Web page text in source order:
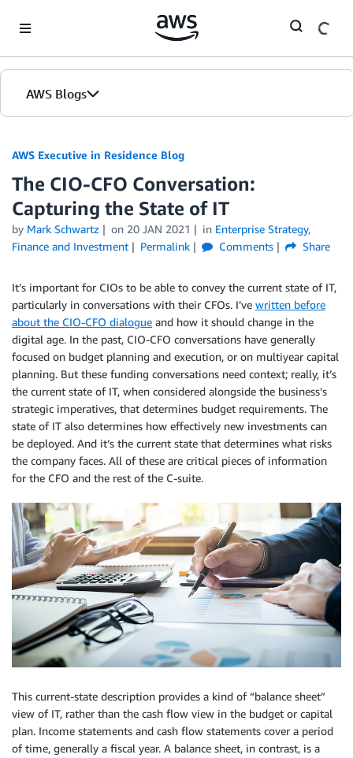
AWS Blogs
AWS Executive in Residence Blog
The CIO-CFO Conversation:
Capturing the State of IT
by Mark Schwartz on 20 JAN 2021 in Enterprise Strategy,
Finance and Investment
Permalink Comments Share
It’s important for CIOs to be able to convey the current state of IT,
particularly in conversations with their CFOs. I’ve written before
about the CIO-CFO dialogue and how it should change in the
digital age. In the past, CIO-CFO conversations have generally
focused on budget planning and execution, or on multiyear capital
planning. But these funding conversations need context; really, it’s
the current state of IT, when considered alongside the business’s
strategic imperatives, that determines budget requirements. The
state of IT also determines how effectively new investments can
be deployed. And it’s the current state that determines what risks
the company faces. All of these are critical pieces of information
for the CFO and the rest of the C-suite.
This current-state description provides a kind of “balance sheet”
view of IT, rather than the cash flow view in the budget or capital
plan. Income statements and cash flow statements cover a period
of time, generally a fiscal year. A balance sheet, in contrast, is a